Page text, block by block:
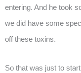
entering. And he took
we did have some
off these toxins.
So that was just to